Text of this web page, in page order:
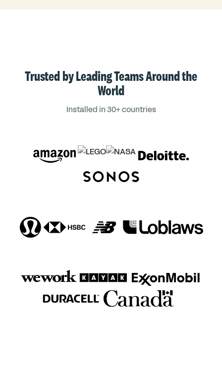
Trusted by Leading Teams Around the
World
Installed in 30+ countries